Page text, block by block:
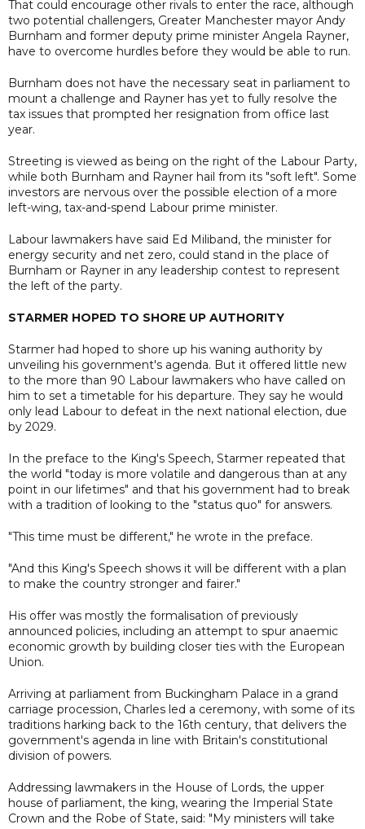
That could encourage other rivals to enter the race, although
two potential challengers, Greater Manchester mayor Andy
Burnham and former deputy prime minister Angela Rayner,
have to overcome hurdles before they would be able to run.
Burnham does not have the necessary seat in parliament ⁠to
mount a challenge and Rayner has yet to fully resolve the
tax issues that prompted her resignation from office last
year.
Streeting is viewed as being on the right of the Labour Party,
while both Burnham and Rayner hail from its "soft left". Some
investors are nervous over the possible election of a more
left-wing, tax-and-spend Labour prime minister.
Labour lawmakers have said Ed Miliband, the minister for
energy security and net zero, could stand in the place of
Burnham or Rayner in any leadership contest to represent
the left of the party.
STARMER HOPED TO SHORE UP AUTHORITY
Starmer had hoped to shore up his waning authority by
unveiling his government's agenda. But it offered little new
to the more than 90 Labour lawmakers who have called on
him to set a timetable for his departure. They say he would
only lead Labour to defeat in the next national election, due
by 2029.
In the preface to the King's Speech, Starmer repeated that
the world "today is more volatile and dangerous than at any
point in our lifetimes" and that his government had to break
with a tradition of looking to the "status quo" for answers.
"This time must be different," he wrote in the preface.
"And this King's Speech shows it will be different with a plan
to make the country stronger and fairer."
His offer was mostly the formalisation of previously
announced policies, including an attempt to spur anaemic
economic growth by building closer ties with the European
Union.
Arriving at parliament from Buckingham Palace in a grand
carriage procession, Charles led a ceremony, with some of its
traditions harking back to the 16th century, that delivers the
government's agenda in line with Britain's constitutional
division of powers.
Addressing lawmakers in the House of Lords, the upper
house of parliament, the king, wearing the Imperial State
Crown and the Robe of State, said: "My ministers will take